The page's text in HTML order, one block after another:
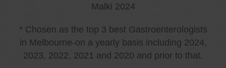
Malki 2024
* Chosen as the top 3 best Gastroenterologists
in Melbourne-on a yearly basis including 2024,
2023, 2022, 2021 and 2020 and prior to that.